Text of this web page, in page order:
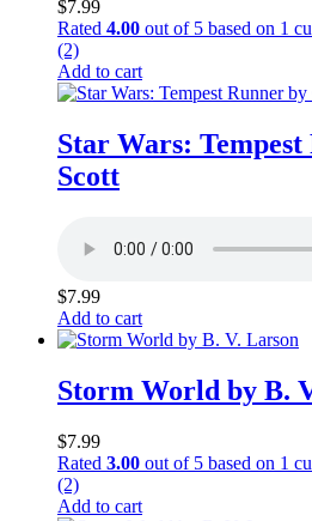
$7.99
Rated 4.00 out of 5 based on 1
(2)
Add to cart
Star Wars:
Scott
$7.99
Add to cart
Storm World by B.
$7.99
Rated 3.00 out of 5 based on 1
(2)
Add to cart